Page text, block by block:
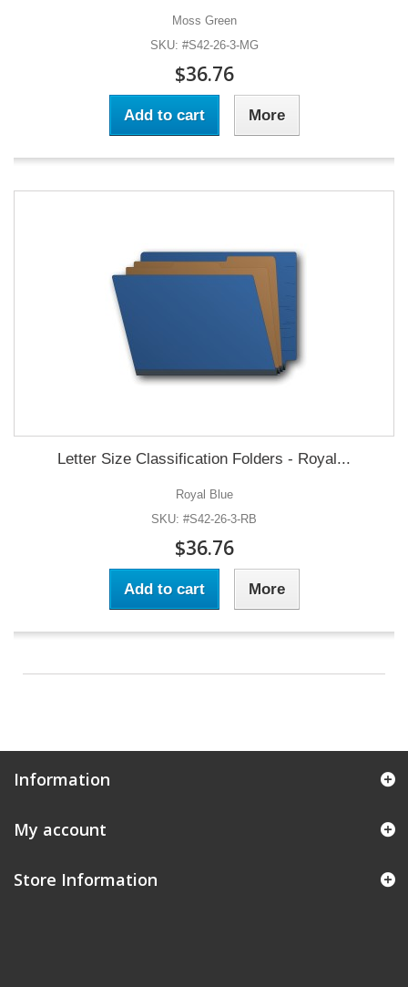
Moss Green
SKU: #S42-26-3-MG
$36.76
Add to cart More
Letter Size Classification Folders - Royal...
Royal Blue
SKU: #S42-26-3-RB
$36.76
Add to cart More
Information
My account
Store Information